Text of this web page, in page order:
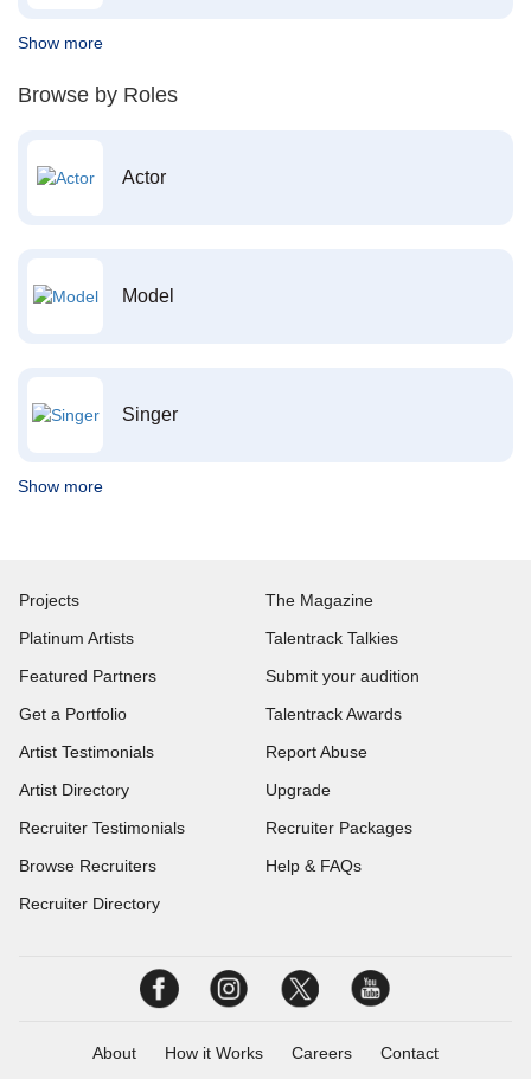
Show more
Browse by Roles
Actor
Model
Singer
Show more
Projects
Platinum Artists
Featured Partners
Get a Portfolio
Artist Testimonials
Artist Directory
Recruiter Testimonials
Browse Recruiters
Recruiter Directory
The Magazine
Talentrack Talkies
Submit your audition
Talentrack Awards
Report Abuse
Upgrade
Recruiter Packages
Help & FAQs
About How it Works Careers Contact